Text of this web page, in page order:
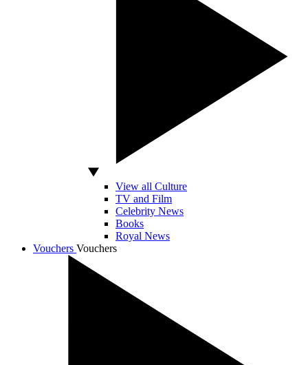
View all Culture
TV and Film
Celebrity News
Books
Royal News
Vouchers Vouchers